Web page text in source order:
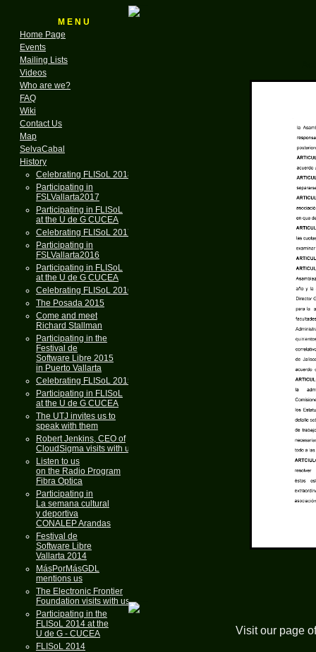
M E N U
Home Page
Events
Mailing Lists
Videos
Who are we?
FAQ
Wiki
Contact Us
Map
SelvaCabal
History
Celebrating FLISoL 2018
Participating in
FSLVallarta2017
Participating in FLISoL
at the U de G CUCEA
Celebrating FLISoL 2017
Participating in
FSLVallarta2016
Participating in FLISoL
at the U de G CUCEA
Celebrating FLISoL 2016
The Posada 2015
Come and meet
Richard Stallman
Participating in the
Festival de
Software Libre 2015
in Puerto Vallarta
Celebrating FLISoL 2015
Participating in FLISoL
at the U de G CUCEA
The UTJ invites us to
speak with them
Robert Jenkins, CEO of
CloudSigma visits with us
Listen to us
on the Radio Program
Fibra Optica
Participating in
La semana cultural
y deportiva
CONALEP Arandas
Festival de
Software Libre
Vallarta 2014
MásPorMásGDL
mentions us
The Electronic Frontier
Foundation visits with us
Participating in the
FLISoL 2014 at the
U de G - CUCEA
FLISoL 2014
Visit our page